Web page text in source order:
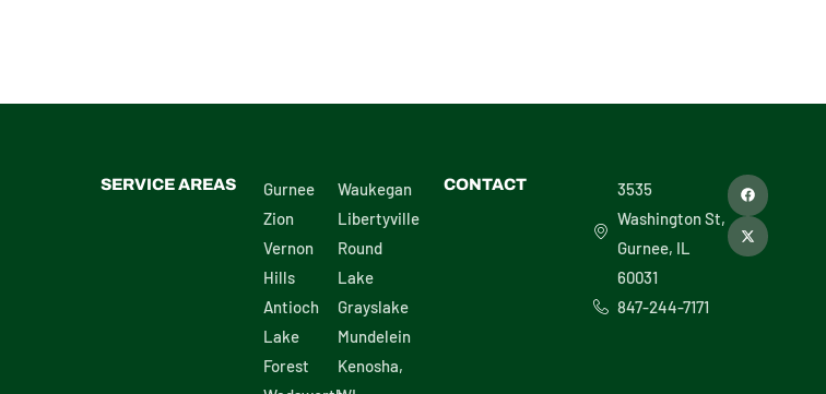
SERVICE AREAS
Gurnee
Zion
Vernon
Hills
Antioch
Lake
Forest
Waukegan
Libertyville
Round
Lake
Grayslake
Mundelein
Kenosha,
CONTACT
3535
Washington St,
Gurnee, IL
60031
847-244-7171
F
a
e
b
X
-
w
i